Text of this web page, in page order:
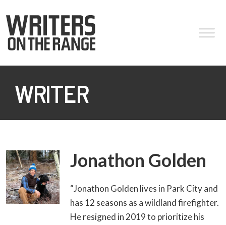
WRITER
Jonathon Golden
“Jonathon Golden lives in Park City and
has 12 seasons as a wildland firefighter.
He resigned in 2019 to prioritize his